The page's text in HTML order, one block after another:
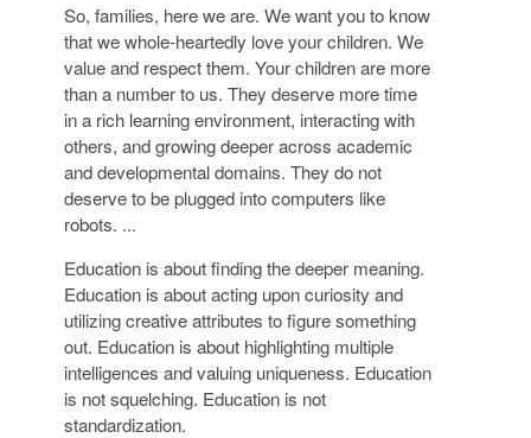
So, families, here we are. We want you to know
that we whole-heartedly love your children. We
value and respect them. Your children are more
than a number to us. They deserve more time
in a rich learning environment, interacting with
others, and growing deeper across academic
and developmental domains. They do not
deserve to be plugged into computers like
robots. ...
Education is about finding the deeper meaning.
Education is about acting upon curiosity and
utilizing creative attributes to figure something
out. Education is about highlighting multiple
intelligences and valuing uniqueness. Education
is not squelching. Education is not
standardization.